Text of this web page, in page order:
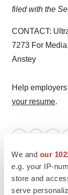
We and our
e.g. your IP-
store and
serve
filed with the
CONTACT:
7273 For
Anstey
Help
your resume.
Ultragenyx